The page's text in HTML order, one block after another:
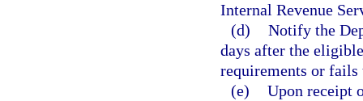
Internal Revenue
(d) Notify the
days after the
requirements or
(e) Upon receipt